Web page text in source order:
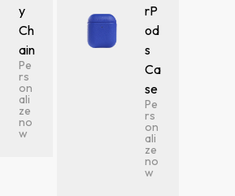
y
Ch
ain
Pe
rs
on
ali
ze
no
w
rP
od
s
Ca
se
Pe
rs
on
ali
ze
no
w